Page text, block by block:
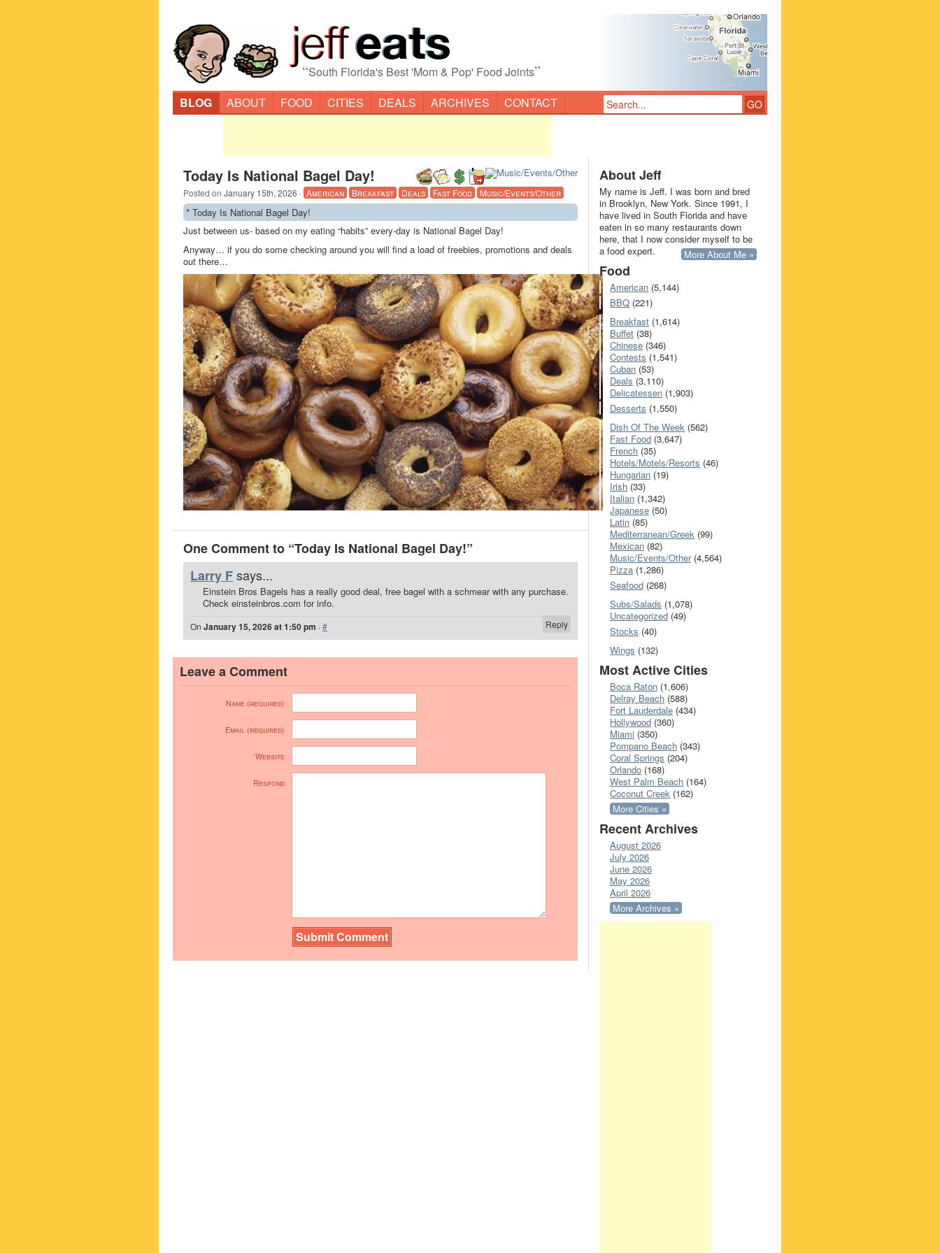
“South Florida's Best 'Mom & Pop' Food Joints”
BLOG ABOUT FOOD CITIES DEALS ARCHIVES CONTACT
Today Is National Bagel Day!
Posted on January 15th, 2026 · American Breakfast Deals Fast Food Music/Events/Other
* Today Is National Bagel Day!
Just between us- based on my eating “habits” every-day is National Bagel Day!
Anyway… if you do some checking around you will find a load of freebies, promotions and deals
out there…
One Comment to “Today Is National Bagel Day!”
Larry Fsays...
Einstein Bros Bagels has a really good deal, free bagel with a schmear with any purchase.
Check einsteinbros.com for info.
Reply
On January 15, 2026 at 1:50 pm ·#
Leave a Comment
Name (required)
Email (required)
Website
Respond
About Jeff
My name is Jeff. I was born and bred
in Brooklyn, New York. Since 1991, I
have lived in South Florida and have
eaten in so many restaurants down
here, that I now consider myself to be
a food expert.
More About Me »
Food
American (5,144)
BBQ (221)
Breakfast (1,614)
Buffet (38)
Chinese (346)
Contests (1,541)
Cuban (53)
Deals (3,110)
Delicatessen (1,903)
Desserts (1,550)
Dish Of The Week (562)
Fast Food (3,647)
French (35)
Hotels/Motels/Resorts (46)
Hungarian (19)
Irish (33)
Italian (1,342)
Japanese (50)
Latin (85)
Mediterranean/Greek (99)
Mexican (82)
Music/Events/Other(4,564)
Pizza (1,286)
Seafood (268)
Subs/Salads (1,078)
Uncategorized (49)
Stocks (40)
Wings (132)
Most Active Cities
Boca Raton (1,606)
Delray Beach (588)
Fort Lauderdale (434)
Hollywood (360)
Miami (350)
Pompano Beach (343)
Coral Springs (204)
Orlando (168)
West Palm Beach (164)
Coconut Creek (162)
More Cities »
Recent Archives
August 2026
July 2026
June 2026
May 2026
April 2026
More Archives »